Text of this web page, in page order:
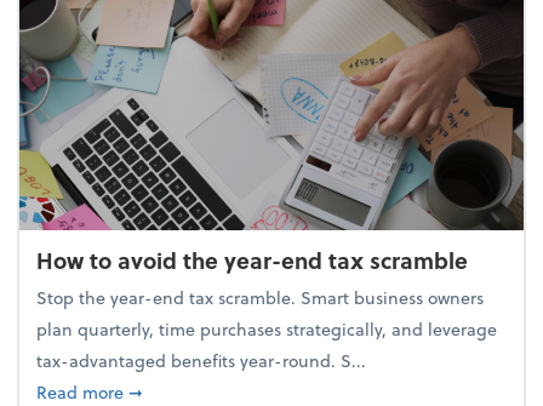
How to avoid the year-end tax scramble
Stop the year-end tax scramble. Smart business owners
plan quarterly, time purchases strategically, and leverage
tax-advantaged benefits year-round. S...
Read moreabout How to avoid the year-end tax scramble
➞